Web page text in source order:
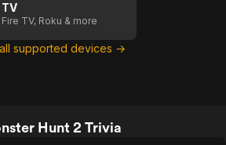
TV
Fire TV, Roku & more
supported devices →
Hunt 2 Trivia